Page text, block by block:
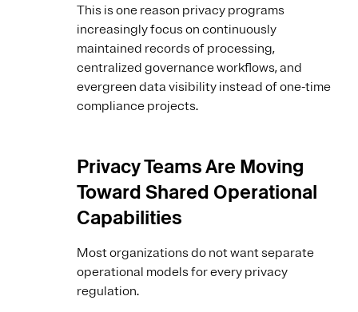
This is one reason privacy programs
increasingly focus on continuously
maintained records of processing,
centralized governance workflows, and
evergreen data visibility instead of one-time
compliance projects.
Privacy Teams Are Moving
Toward Shared Operational
Capabilities
Most organizations do not want separate
operational models for every privacy
regulation.